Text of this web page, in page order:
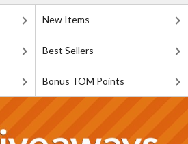
New Items
Best Sellers
Bonus TOM Points